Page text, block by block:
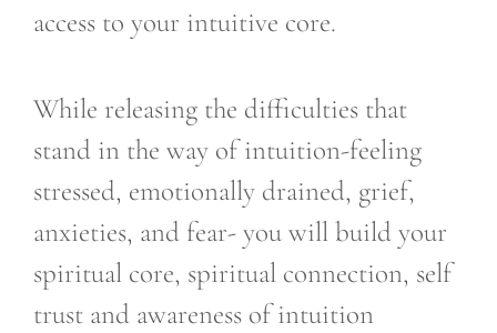
access to your intuitive core.
While releasing the difficulties that
stand in the way of intuition-feeling
stressed, emotionally drained, grief,
anxieties, and fear- you will build your
spiritual core, spiritual connection, self
trust and awareness of intuition